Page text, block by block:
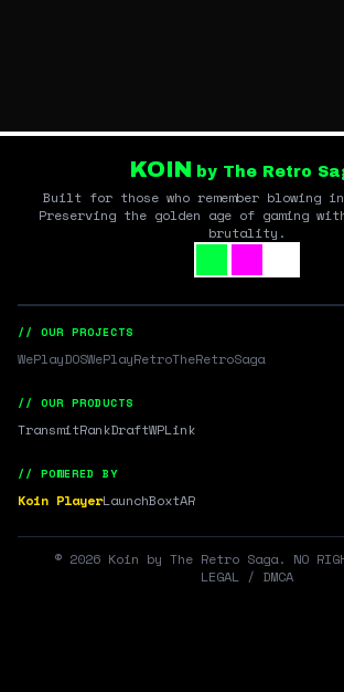
KOIN by The Retro
Built for those who remember blowing
Preserving the golden age of gaming
brutality.
// OUR PROJECTS
WePlayDOSWePlayRetroTheRetroSaga
// OUR PRODUCTS
TransmitRankDraftWPLink
// POWERED BY
Koin PlayerLaunchBoxtAR
© 2026 Koin by The Retro Saga. NO
LEGAL / DMCA